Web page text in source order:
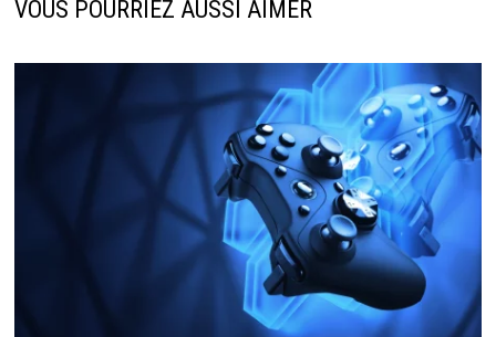
VOUS POURRIEZ AUSSI AIMER